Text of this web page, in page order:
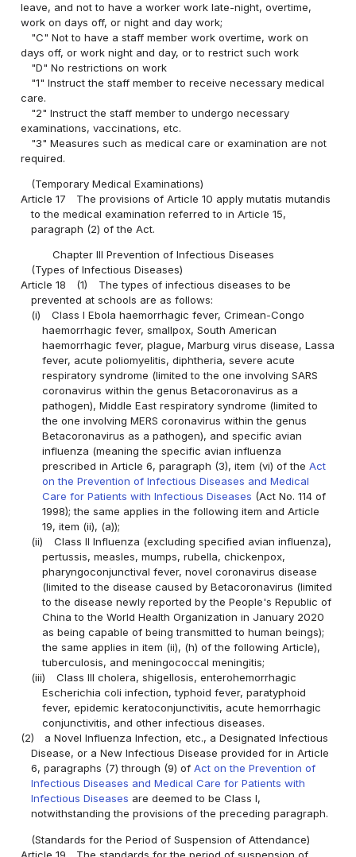
leave, and not to have a worker work late-night, overtime,
work on days off, or night and day work;
"C" Not to have a staff member work overtime, work on
days off, or work night and day, or to restrict such work
"D" No restrictions on work
"1" Instruct the staff member to receive necessary medical
care.
"2" Instruct the staff member to undergo necessary
examinations, vaccinations, etc.
"3" Measures such as medical care or examination are not
required.
(Temporary Medical Examinations)
Article 17
The provisions of Article 10 apply mutatis mutandis
to the medical examination referred to in Article 15,
paragraph (2) of the Act.
Chapter III Prevention of Infectious Diseases
(Types of Infectious Diseases)
Article 18
(1)
The types of infectious diseases to be
prevented at schools are as follows:
(i)
Class I Ebola haemorrhagic fever, Crimean-Congo
haemorrhagic fever, smallpox, South American
haemorrhagic fever, plague, Marburg virus disease, Lassa
fever, acute poliomyelitis, diphtheria, severe acute
respiratory syndrome (limited to the one involving SARS
coronavirus within the genus Betacoronavirus as a
pathogen), Middle East respiratory syndrome (limited to
the one involving MERS coronavirus within the genus
Betacoronavirus as a pathogen), and specific avian
influenza (meaning the specific avian influenza
prescribed in Article 6, paragraph (3), item (vi) of the Act
on the Prevention of Infectious Diseases and Medical
Care for Patients with Infectious Diseases (Act No. 114 of
1998); the same applies in the following item and Article
19, item (ii), (a));
(ii)
Class II Influenza (excluding specified avian influenza),
pertussis, measles, mumps, rubella, chickenpox,
pharyngoconjunctival fever, novel coronavirus disease
(limited to the disease caused by Betacoronavirus (limited
to the disease newly reported by the People's Republic of
China to the World Health Organization in January 2020
as being capable of being transmitted to human beings);
the same applies in item (ii), (h) of the following Article),
tuberculosis, and meningococcal meningitis;
(iii)
Class III cholera, shigellosis, enterohemorrhagic
Escherichia coli infection, typhoid fever, paratyphoid
fever, epidemic keratoconjunctivitis, acute hemorrhagic
conjunctivitis, and other infectious diseases.
(2)
a Novel Influenza Infection, etc., a Designated Infectious
Disease, or a New Infectious Disease provided for in Article
6, paragraphs (7) through (9) ofAct on the Prevention of
Infectious Diseases and Medical Care for Patients with
Infectious Diseases are deemed to be Class I,
notwithstanding the provisions of the preceding paragraph.
(Standards for the Period of Suspension of Attendance)
Article 19
The standards for the period of suspension of